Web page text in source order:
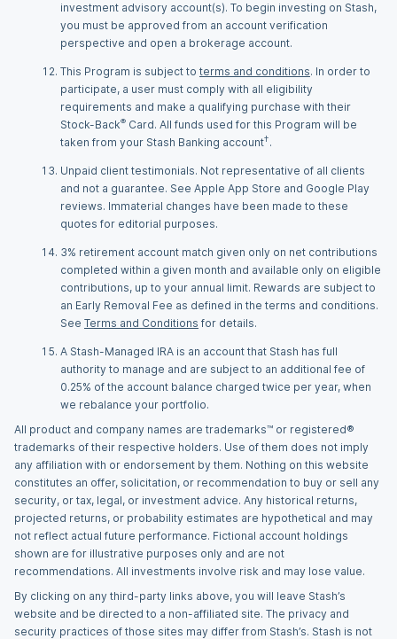
investment advisory account(s). To begin investing on Stash,
you must be approved from an account verification
perspective and open a brokerage account.
This Program is subject to terms and conditions. In order to
participate, a user must comply with all eligibility
requirements and make a qualifying purchase with their
Stock-Back® Card. All funds used for this Program will be
taken from your Stash Banking account†.
Unpaid client testimonials. Not representative of all clients
and not a guarantee. See Apple App Store and Google Play
reviews. Immaterial changes have been made to these
quotes for editorial purposes.
3% retirement account match given only on net contributions
completed within a given month and available only on eligible
contributions, up to your annual limit. Rewards are subject to
an Early Removal Fee as defined in the terms and conditions.
See Terms and Conditions for details.
A Stash-Managed IRA is an account that Stash has full
authority to manage and are subject to an additional fee of
0.25% of the account balance charged twice per year, when
we rebalance your portfolio.
All product and company names are trademarks™ or registered®
trademarks of their respective holders. Use of them does not imply
any affiliation with or endorsement by them. Nothing on this website
constitutes an offer, solicitation, or recommendation to buy or sell any
security, or tax, legal, or investment advice. Any historical returns,
projected returns, or probability estimates are hypothetical and may
not reflect actual future performance. Fictional account holdings
shown are for illustrative purposes only and are not
recommendations. All investments involve risk and may lose value.
By clicking on any third-party links above, you will leave Stash’s
website and be directed to a non-affiliated site. The privacy and
security practices of those sites may differ from Stash’s. Stash is not